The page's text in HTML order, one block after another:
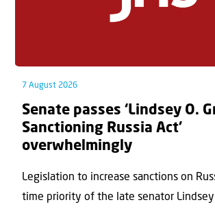
7 August 2026
Senate passes ‘Lindsey O.
Sanctioning Russia Act’
overwhelmingly
Legislation to increase sanctions on
time priority of the late senator